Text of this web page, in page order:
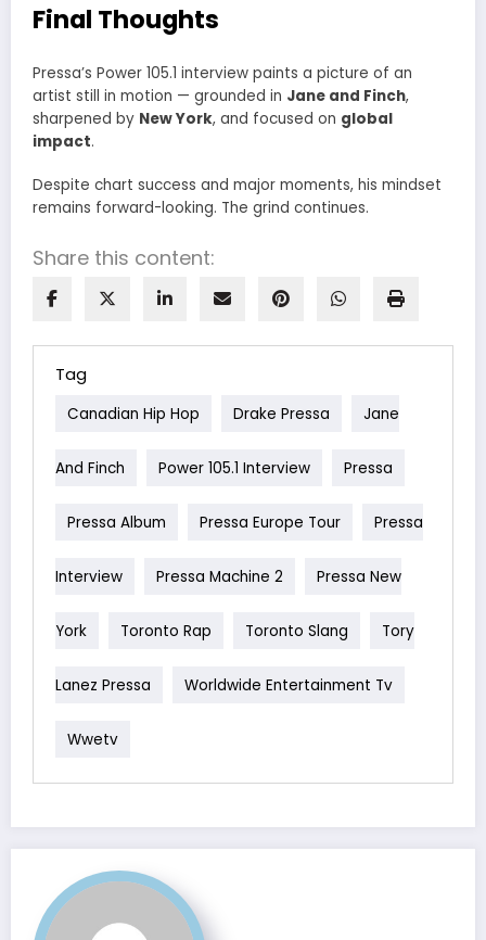
Final Thoughts
Pressa’s Power 105.1 interview paints a picture of an
artist still in motion — grounded in Jane and Finch,
sharpened by New York, and focused on global
impact.
Despite chart success and major moments, his mindset
remains forward-looking. The grind continues.
Share this content:
Tag
Canadian Hip Hop Drake Pressa Jane
And Finch Power 105.1 Interview Pressa
Pressa Album Pressa Europe Tour Pressa
Interview Pressa Machine 2 Pressa New
York Toronto Rap Toronto Slang Tory
Lanez Pressa Worldwide Entertainment Tv
Wwetv